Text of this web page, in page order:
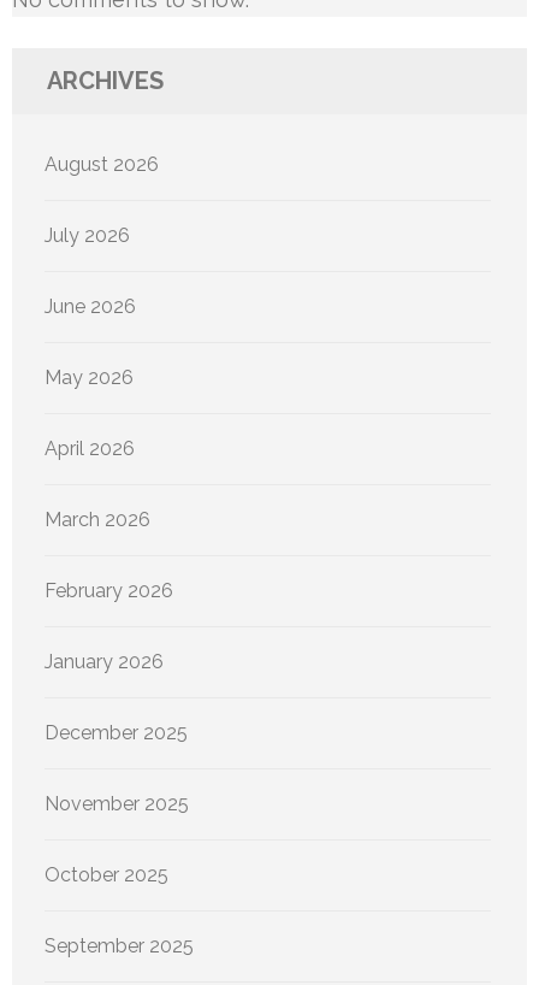
ARCHIVES
August 2026
July 2026
June 2026
May 2026
April 2026
March 2026
February 2026
January 2026
December 2025
November 2025
October 2025
September 2025